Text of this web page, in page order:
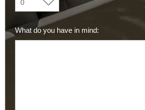
What do you have in mind: